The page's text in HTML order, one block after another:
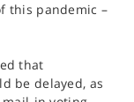
this pandemic –
that
be delayed, as